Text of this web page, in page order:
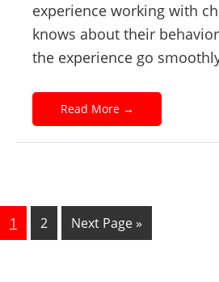
experience working with
knows about their
the experience go
Read More →
1 2 Next Page »